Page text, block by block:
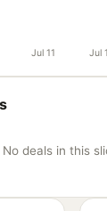
Jul 11 Jul
No deals in this